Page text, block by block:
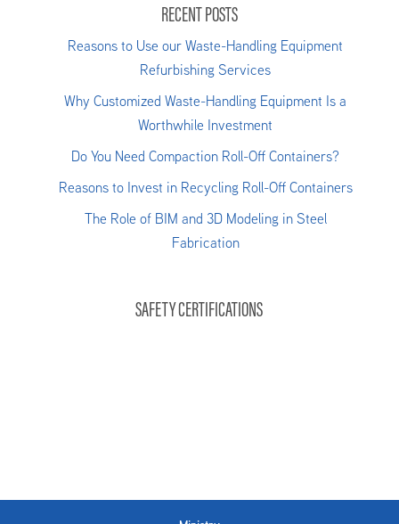
RECENT POSTS
Reasons to Use our Waste-Handling Equipment
Refurbishing Services
Why Customized Waste-Handling Equipment Is a
Worthwhile Investment
Do You Need Compaction Roll-Off Containers?
Reasons to Invest in Recycling Roll-Off Containers
The Role of BIM and 3D Modeling in Steel
Fabrication
SAFETY CERTIFICATIONS